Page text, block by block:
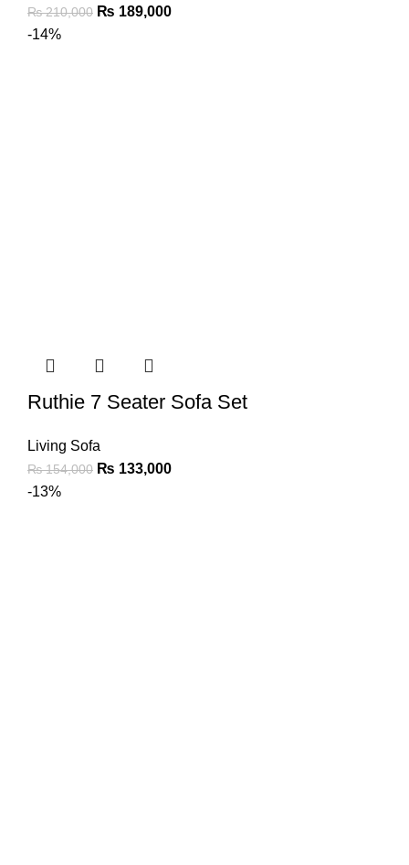
₨210,000 ₨ 189,000
-14%
Ruthie 7 Seater Sofa Set
Living Sofa
₨154,000 ₨ 133,000
-13%